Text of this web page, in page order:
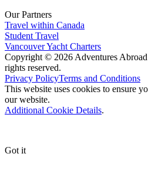
Our Partners
Travel within Canada
Student Travel
Vancouver Yacht Charters
Copyright © 2026 Adventures
rights reserved.
Privacy PolicyTerms and Conditions
This website uses cookies to ensure
our website.
Additional Cookie Details.
Got it